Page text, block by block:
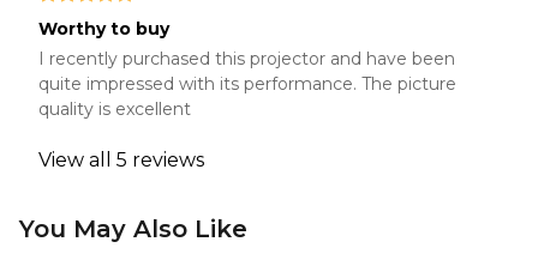
Worthy to buy
I recently purchased this projector and have been
quite impressed with its performance. The picture
quality is excellent
View all 5 reviews
You May Also Like